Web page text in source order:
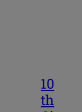
10
th